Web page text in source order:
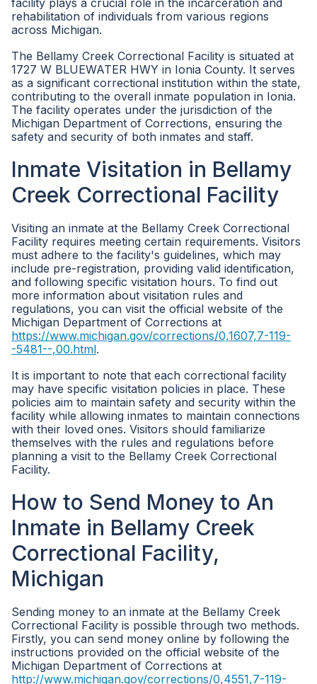
facility plays a crucial role in the incarceration and
rehabilitation of individuals from various regions
across Michigan.
The Bellamy Creek Correctional Facility is situated at
1727 W BLUEWATER HWY in Ionia County. It serves
as a significant correctional institution within the state,
contributing to the overall inmate population in Ionia.
The facility operates under the jurisdiction of the
Michigan Department of Corrections, ensuring the
safety and security of both inmates and staff.
Inmate Visitation in Bellamy
Creek Correctional Facility
Visiting an inmate at the Bellamy Creek Correctional
Facility requires meeting certain requirements. Visitors
must adhere to the facility's guidelines, which may
include pre-registration, providing valid identification,
and following specific visitation hours. To find out
more information about visitation rules and
regulations, you can visit the official website of the
Michigan Department of Corrections at
https://www.michigan.gov/corrections/0,1607,7-119-
-5481--,00.html.
It is important to note that each correctional facility
may have specific visitation policies in place. These
policies aim to maintain safety and security within the
facility while allowing inmates to maintain connections
with their loved ones. Visitors should familiarize
themselves with the rules and regulations before
planning a visit to the Bellamy Creek Correctional
Facility.
How to Send Money to An
Inmate in Bellamy Creek
Correctional Facility,
Michigan
Sending money to an inmate at the Bellamy Creek
Correctional Facility is possible through two methods.
Firstly, you can send money online by following the
instructions provided on the official website of the
Michigan Department of Corrections at
http://www.michigan.gov/corrections/0,4551,7-119-